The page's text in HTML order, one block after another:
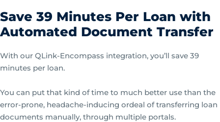
Save 39 Minutes Per Loan with
Automated Document Transfer
With our QLink-Encompass integration, you’ll save 39
minutes per loan.
You can put that kind of time to much better use than the
error-prone, headache-inducing ordeal of transferring loan
documents manually, through multiple portals.